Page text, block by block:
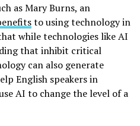
as Mary Burns, an
to using technology in
while technologies like AI
that inhibit critical
can also generate
English speakers in
AI to change the level of a